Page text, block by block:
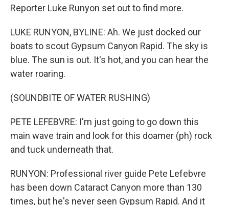
Reporter Luke Runyon set out to find more.
LUKE RUNYON, BYLINE: Ah. We just docked our
boats to scout Gypsum Canyon Rapid. The sky is
blue. The sun is out. It's hot, and you can hear the
water roaring.
(SOUNDBITE OF WATER RUSHING)
PETE LEFEBVRE: I'm just going to go down this
main wave train and look for this doamer (ph) rock
and tuck underneath that.
RUNYON: Professional river guide Pete Lefebvre
has been down Cataract Canyon more than 130
times, but he's never seen Gypsum Rapid. And it